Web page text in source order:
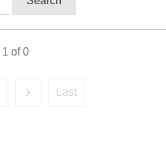
1 of0
Last